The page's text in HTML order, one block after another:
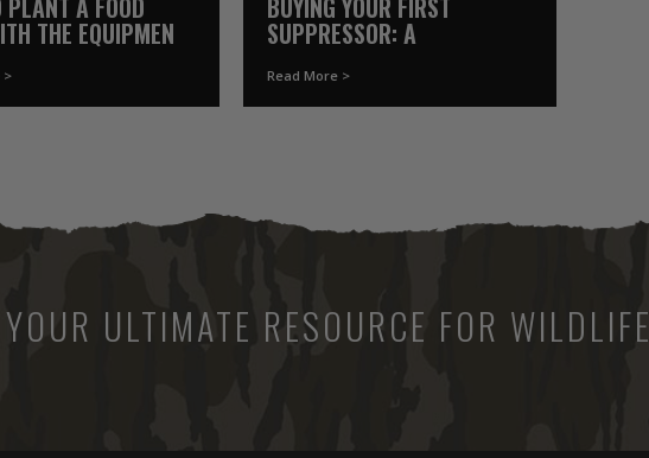
THE EQUIPMENT
>
SUPPRESSOR: A
GUIDE
Read More >
YOUR ULTIMATE RESOURCE FOR WILDLIFE